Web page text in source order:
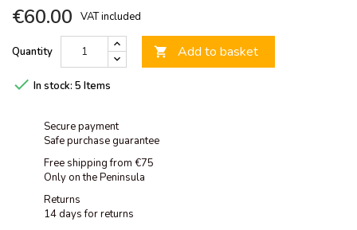
€60.00 VAT included
Quantity  Add to basket
 In stock: 5 Items
Secure payment
Safe purchase guarantee
Free shipping from €75
Only on the Peninsula
Returns
14 days for returns